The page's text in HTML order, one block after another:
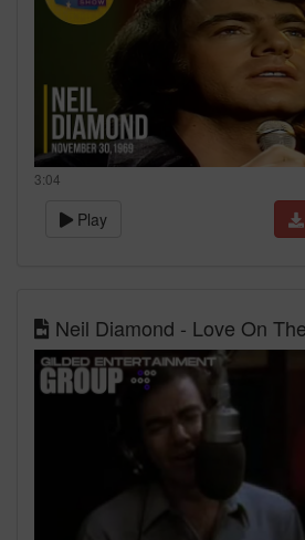
3:04
Play
Neil Diamond - Love On